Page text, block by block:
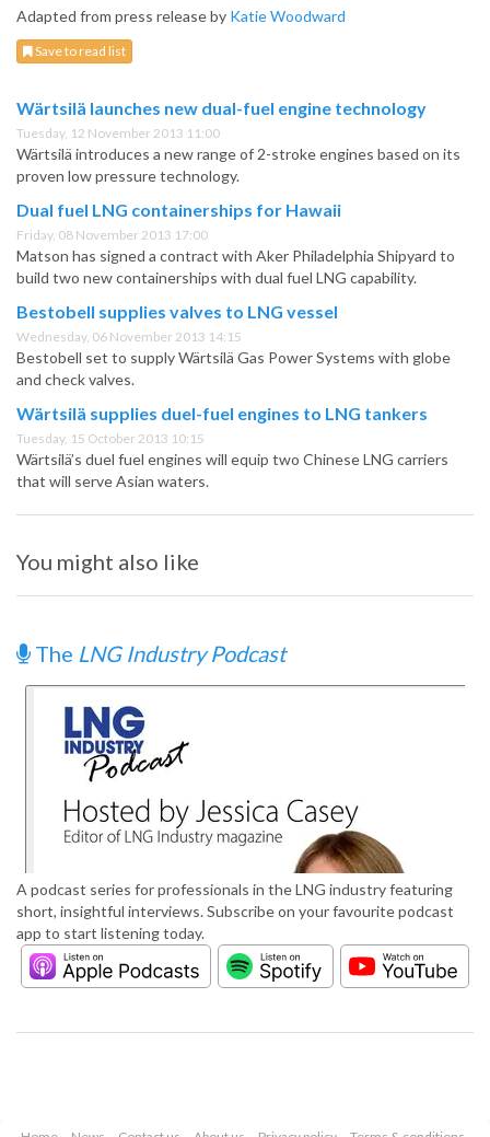
Adapted from press release by Katie Woodward
Save to read list
Wärtsilä launches new dual-fuel engine technology
Tuesday, 12 November 2013 11:00
Wärtsilä introduces a new range of 2-stroke engines based on its
proven low pressure technology.
Dual fuel LNG containerships for Hawaii
Friday, 08 November 2013 17:00
Matson has signed a contract with Aker Philadelphia Shipyard to
build two new containerships with dual fuel LNG capability.
Bestobell supplies valves to LNG vessel
Wednesday, 06 November 2013 14:15
Bestobell set to supply Wärtsilä Gas Power Systems with globe
and check valves.
Wärtsilä supplies duel-fuel engines to LNG tankers
Tuesday, 15 October 2013 10:15
Wärtsilä’s duel fuel engines will equip two Chinese LNG carriers
that will serve Asian waters.
You might also like
The LNG Industry Podcast
A podcast series for professionals in the LNG industry featuring
short, insightful interviews. Subscribe on your favourite podcast
app to start listening today.